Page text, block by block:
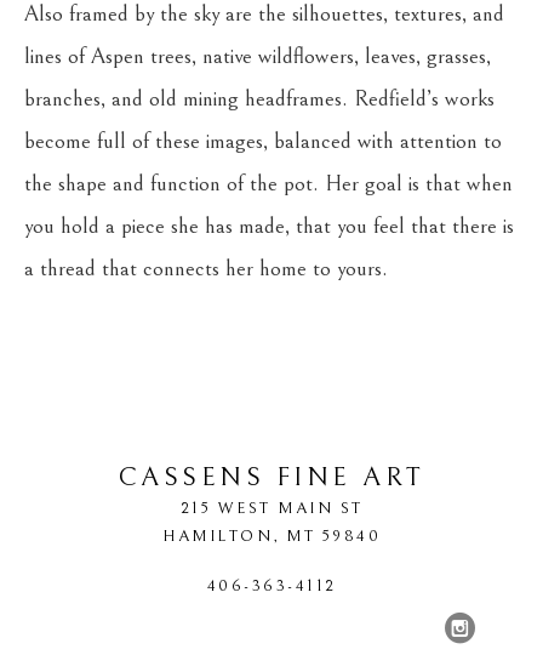
Also framed by the sky are the silhouettes, textures, and
lines of Aspen trees, native wildflowers, leaves, grasses,
branches, and old mining headframes. Redfield’s works
become full of these images, balanced with attention to
the shape and function of the pot. Her goal is that when
you hold a piece she has made, that you feel that there is
a thread that connects her home to yours.
CASSENS FINE ART
215 WEST MAIN ST
HAMILTON, MT 59840
406-363-4112